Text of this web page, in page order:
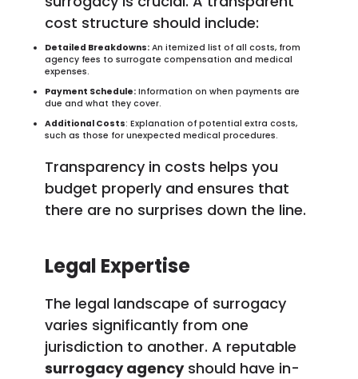
cost structure should include:
Detailed Breakdowns: An itemized list of all costs, from
agency fees to surrogate compensation and medical
expenses.
Payment Schedule: Information on when payments are
due and what they cover.
Additional Costs: Explanation of potential extra costs,
such as those for unexpected medical procedures.
Transparency in costs helps you
budget properly and ensures that
there are no surprises down the line.
Legal Expertise
The legal landscape of surrogacy
varies significantly from one
jurisdiction to another. A reputable
surrogacy agencyshould have in-